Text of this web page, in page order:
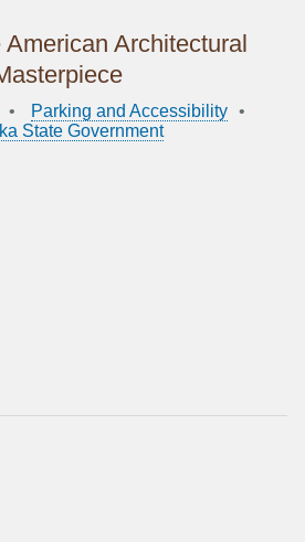
Architectural
Parking and Accessibility
State Government